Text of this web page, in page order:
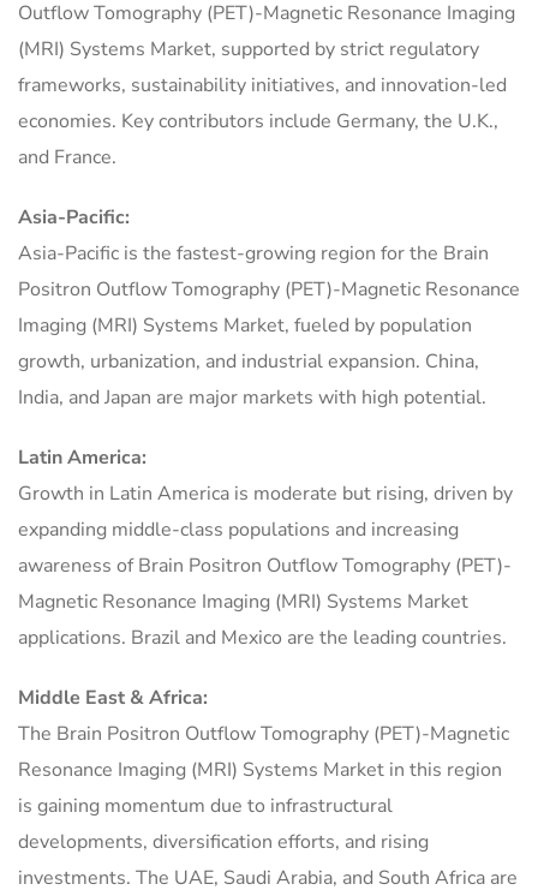
Outflow Tomography (PET)-Magnetic Resonance Imaging
(MRI) Systems Market, supported by strict regulatory
frameworks, sustainability initiatives, and innovation-led
economies. Key contributors include Germany, the U.K.,
and France.
Asia-Pacific:
Asia-Pacific is the fastest-growing region for the Brain
Positron Outflow Tomography (PET)-Magnetic Resonance
Imaging (MRI) Systems Market, fueled by population
growth, urbanization, and industrial expansion. China,
India, and Japan are major markets with high potential.
Latin America:
Growth in Latin America is moderate but rising, driven by
expanding middle-class populations and increasing
awareness of Brain Positron Outflow Tomography (PET)-
Magnetic Resonance Imaging (MRI) Systems Market
applications. Brazil and Mexico are the leading countries.
Middle East & Africa:
The Brain Positron Outflow Tomography (PET)-Magnetic
Resonance Imaging (MRI) Systems Market in this region
is gaining momentum due to infrastructural
developments, diversification efforts, and rising
investments. The UAE, Saudi Arabia, and South Africa are